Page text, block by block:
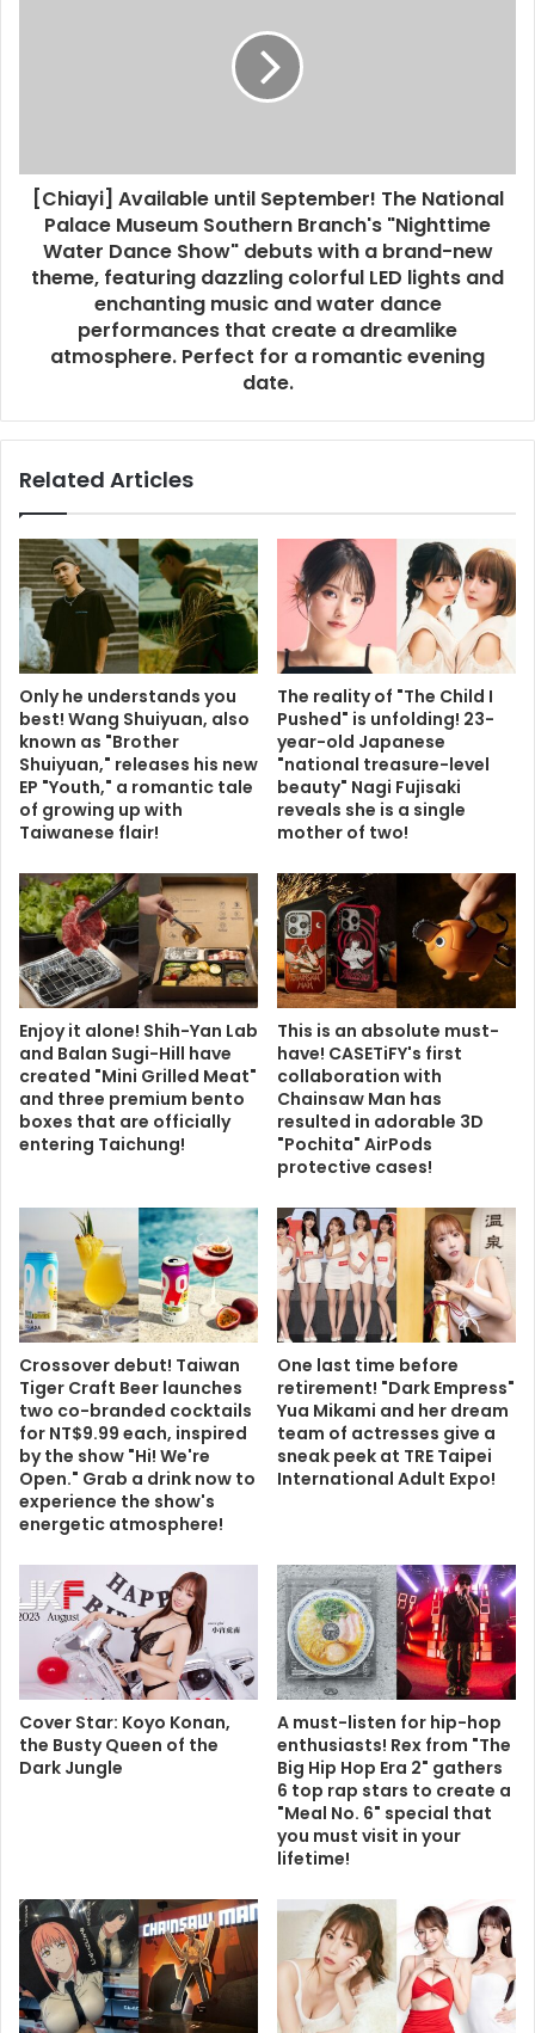
[Chiayi] Available until September! The National
Palace Museum Southern Branch's "Nighttime
Water Dance Show" debuts with a brand-new
theme, featuring dazzling colorful LED lights and
enchanting music and water dance
performances that create a dreamlike
atmosphere. Perfect for a romantic evening
date.
Related Articles
Only he understands you
best! Wang Shuiyuan, also
known as "Brother
Shuiyuan," releases his new
EP "Youth," a romantic tale
of growing up with
Taiwanese flair!
The reality of "The Child I
Pushed" is unfolding! 23-
year-old Japanese
"national treasure-level
beauty" Nagi Fujisaki
reveals she is a single
mother of two!
Enjoy it alone! Shih-Yan Lab
and Balan Sugi-Hill have
created "Mini Grilled Meat"
and three premium bento
boxes that are officially
entering Taichung!
This is an absolute must-
have! CASETiFY's first
collaboration with
Chainsaw Man has
resulted in adorable 3D
"Pochita" AirPods
protective cases!
Crossover debut! Taiwan
Tiger Craft Beer launches
two co-branded cocktails
for NT$9.99 each, inspired
by the show "Hi! We're
Open." Grab a drink now to
experience the show's
energetic atmosphere!
One last time before
retirement! "Dark Empress"
Yua Mikami and her dream
team of actresses give a
sneak peek at TRE Taipei
International Adult Expo!
Cover Star: Koyo Konan,
the Busty Queen of the
Dark Jungle
A must-listen for hip-hop
enthusiasts! Rex from "The
Big Hip Hop Era 2" gathers
6 top rap stars to create a
"Meal No. 6" special that
you must visit in your
lifetime!